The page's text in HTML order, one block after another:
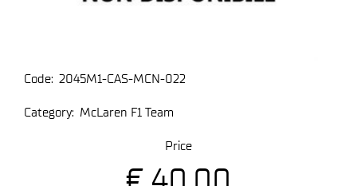
Code: 2045M1-CAS-MCN-022
Category: McLaren F1 Team
Price